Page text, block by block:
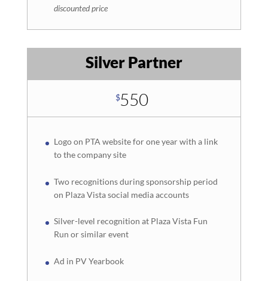
discounted price
Silver Partner
$550
Logo on PTA website for one year with a link
to the company site
Two recognitions during sponsorship period
on Plaza Vista social media accounts
Silver-level recognition at Plaza Vista Fun
Run or similar event
Ad in PV Yearbook